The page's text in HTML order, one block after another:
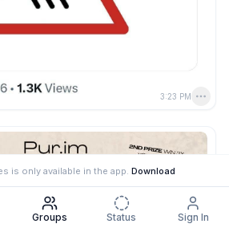
3:23 PM
is only available in the app. Download
Groups Status Sign In